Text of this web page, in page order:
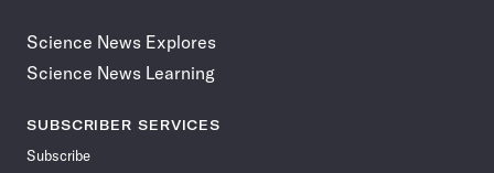
Science News Explores
Science News Learning
SUBSCRIBER SERVICES
Subscribe